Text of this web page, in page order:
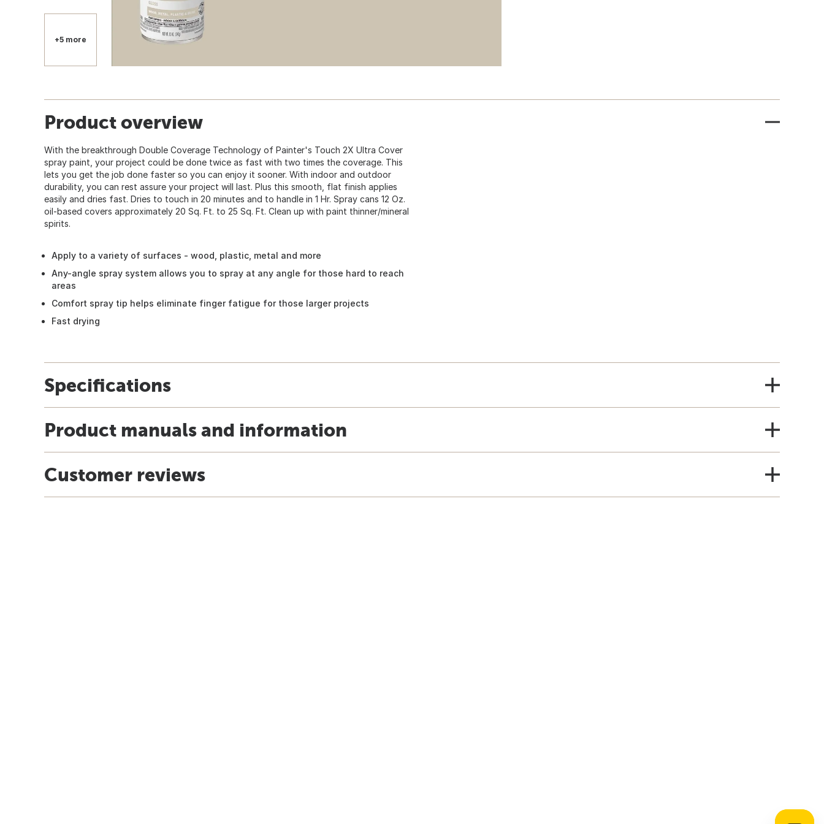
+5 more
Product overview
With the breakthrough Double Coverage Technology of Painter's Touch 2X Ultra Cover
spray paint, your project could be done twice as fast with two times the coverage. This
lets you get the job done faster so you can enjoy it sooner. With indoor and outdoor
durability, you can rest assure your project will last. Plus this smooth, flat finish applies
easily and dries fast. Dries to touch in 20 minutes and to handle in 1 Hr. Spray cans 12 Oz.
oil-based covers approximately 20 Sq. Ft. to 25 Sq. Ft. Clean up with paint thinner/mineral
spirits.
Apply to a variety of surfaces - wood, plastic, metal and more
Any-angle spray system allows you to spray at any angle for those hard to reach
areas
Comfort spray tip helps eliminate finger fatigue for those larger projects
Fast drying
Specifications
Product manuals and information
Customer reviews